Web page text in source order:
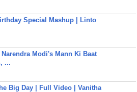
Special Mashup | Linto
Modi's Mann Ki Baat
...
Big Day | Full Video | Vanitha